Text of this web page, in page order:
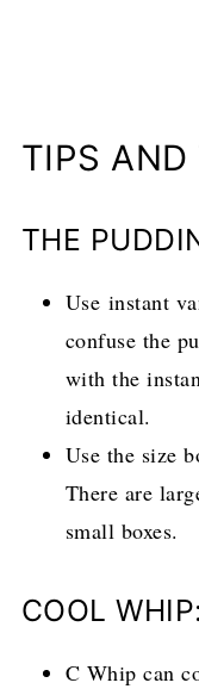
TIPS AND
THE
Use instant
confuse the
with the
identical.
Use the size
There are
small boxes.
COOL WHIP:
C Whip can